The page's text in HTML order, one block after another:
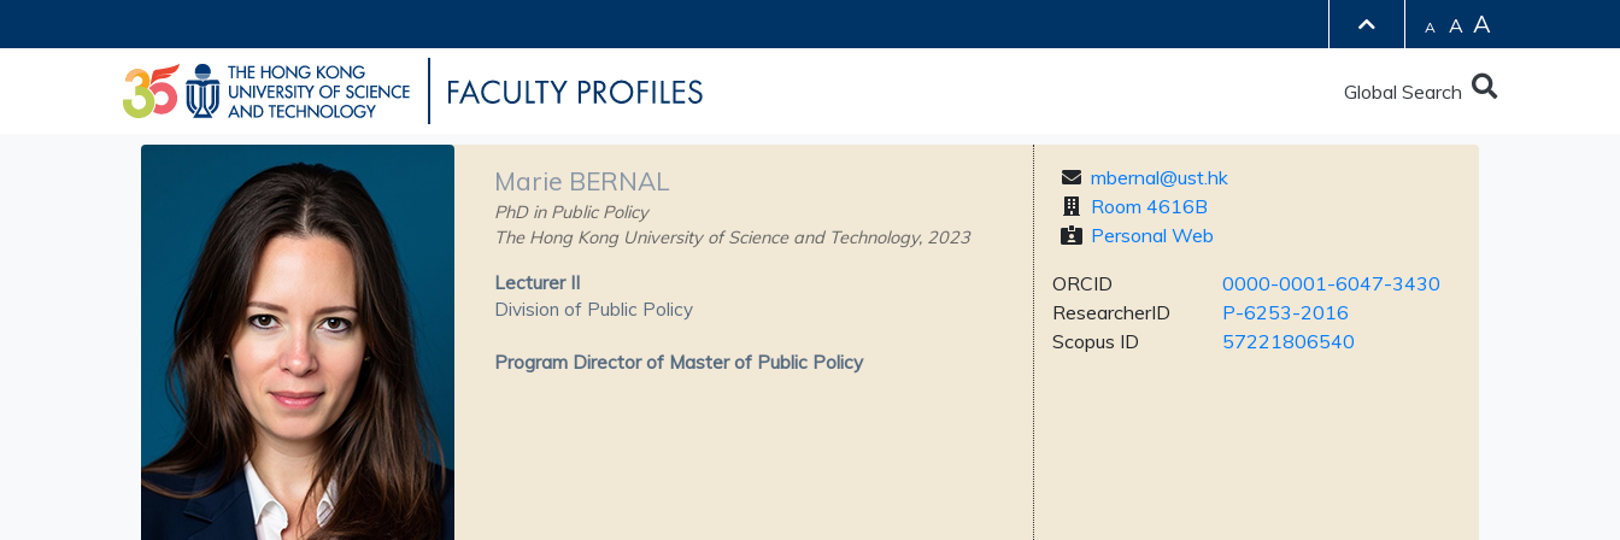
A A A
Global Search
Marie BERNAL
PhD in Public Policy
The Hong Kong University of Science and Technology, 2023
Lecturer II
Division of Public Policy
Program Director of Master of Public Policy
mbernal@ust.hk
Room 4616B
Personal Web
ORCID
0000-0001-6047-3430
ResearcherID
P-6253-2016
Scopus ID
57221806540